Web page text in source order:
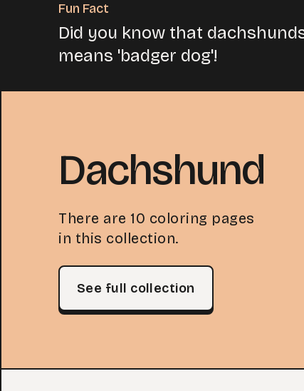
Fun Fact
Did you know that
means 'badger dog'!
Dachshund
There are 10 coloring pages
in this collection.
See full collection